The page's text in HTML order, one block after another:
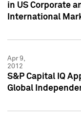
in US Corporate
International
Apr 9,
2012
S&P Capital IQ
Global